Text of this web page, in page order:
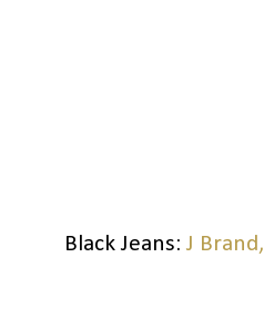
Black Jeans: J Brand,